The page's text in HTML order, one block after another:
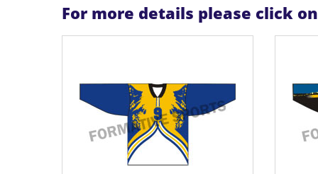
For more details please click